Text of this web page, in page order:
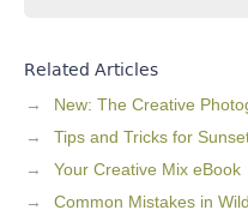
Related Articles
New: The Creative
Tips and Tricks for
Your Creative Mix eBook
Common Mistakes in